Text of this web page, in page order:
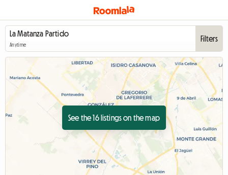
Anytime
Filters
See the 16 listings on the map